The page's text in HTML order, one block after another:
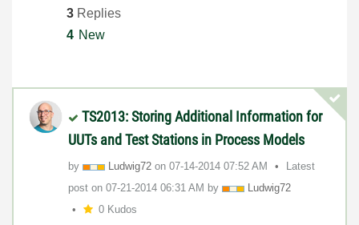
3 Replies
4 New
TS2013: Storing Additional Information for
UUTs and Test Stations in Process Models
by Ludwig72 on ‎07-14-2014 07:52 AM
Latest
post on ‎07-21-2014 06:31 AM by
Ludwig72
0 Kudos